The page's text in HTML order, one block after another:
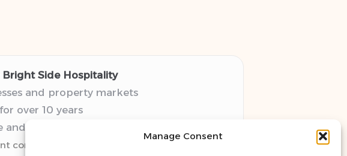
Manage Consent
Bright Side Hospitality
and property markets
over 10 years
and trustworthy guides
content perspectives